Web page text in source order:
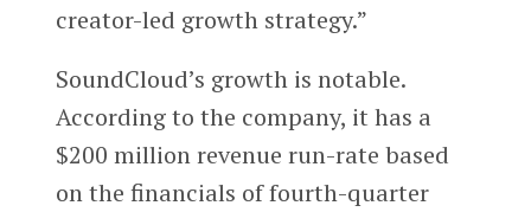
creator-led growth strategy.”
SoundCloud’s growth is notable.
According to the company, it has a
$200 million revenue run-rate based
on the financials of fourth-quarter